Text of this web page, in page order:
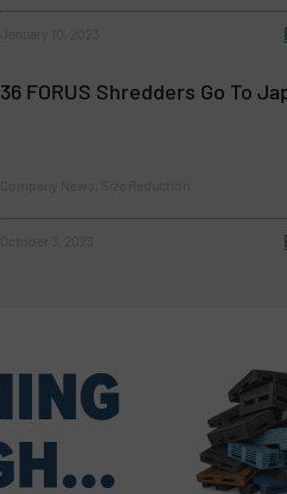
36 FORUS Shredders Go To